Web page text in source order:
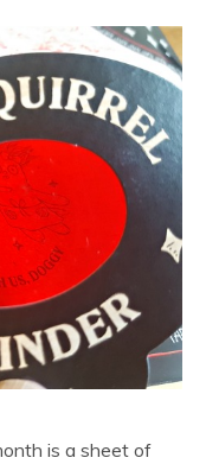
is a sheet of